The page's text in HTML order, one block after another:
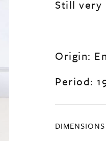
Still very
Origin:
Period:
DIMENSIONS